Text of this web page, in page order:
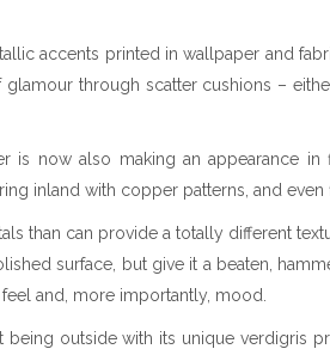
accents printed in wallpaper and
through scatter cushions –
is now also making an appearance
inland with copper patterns, and
than can provide a totally different
surface, but give it a beaten,
and, more importantly, mood.
outside with its unique verdigris